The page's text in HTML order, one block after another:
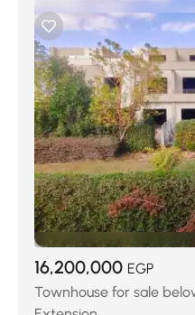
16,200,000 EGP
Townhouse for sale